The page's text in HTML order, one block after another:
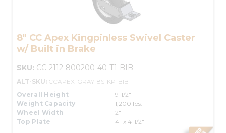
8" CC Apex Kingpinless Swivel Caster
w/ Built in Brake
SKU: CC-2112-800200-40-T1-BIB
ALT-SKU: CCAPEX-GRAY-8S-KP-BIB
Overall Height
9-1/2"
Weight Capacity
1,200 lbs.
Wheel Width
2"
Top Plate
4" x 4-1/2"